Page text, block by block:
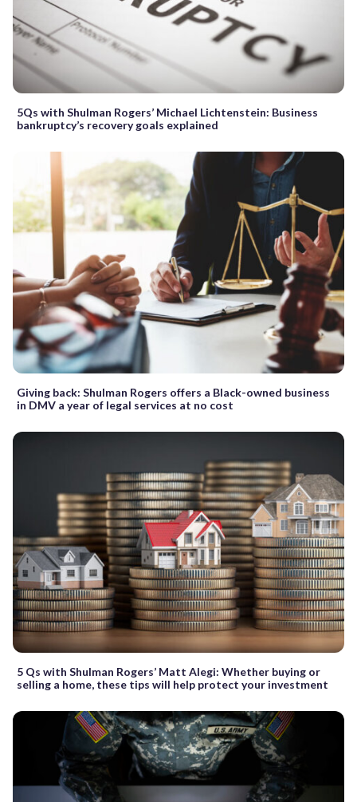
5Qs with Shulman Rogers’ Michael Lichtenstein: Business
bankruptcy’s recovery goals explained
Giving back: Shulman Rogers offers a Black-owned business
in DMV a year of legal services at no cost
5 Qs with Shulman Rogers’ Matt Alegi: Whether buying or
selling a home, these tips will help protect your investment